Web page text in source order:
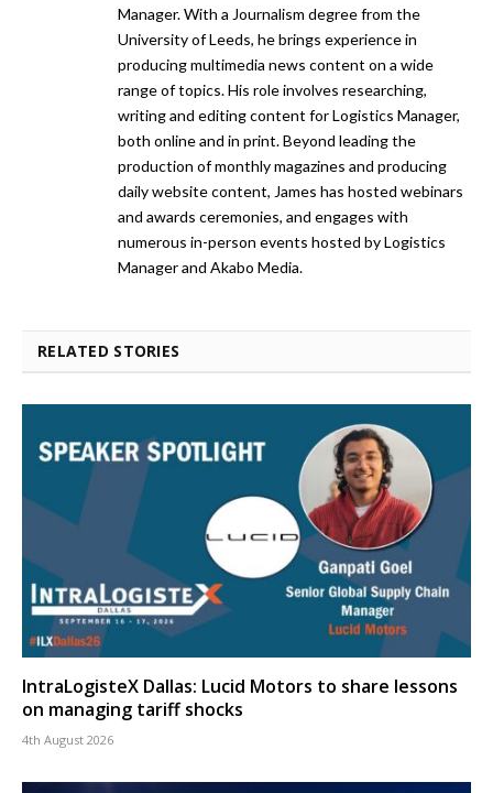
Manager. With a Journalism degree from the
University of Leeds, he brings experience in
producing multimedia news content on a wide
range of topics. His role involves researching,
writing and editing content for Logistics Manager,
both online and in print. Beyond leading the
production of monthly magazines and producing
daily website content, James has hosted webinars
and awards ceremonies, and engages with
numerous in-person events hosted by Logistics
Manager and Akabo Media.
RELATED STORIES
IntraLogisteX Dallas: Lucid Motors to share lessons
on managing tariff shocks
4th August 2026